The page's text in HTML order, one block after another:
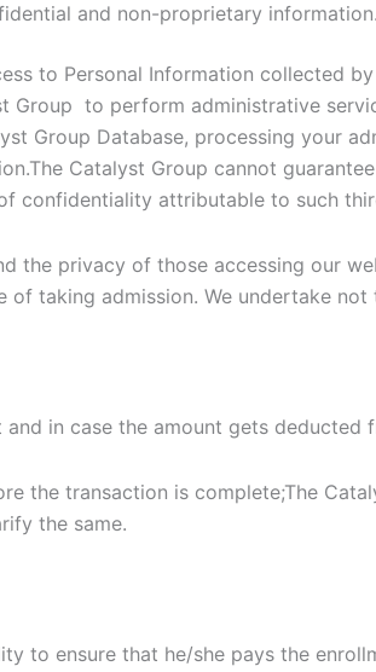
and non-proprietary information.
to Personal Information collected
Group to perform administrative
Group Database, processing your
Catalyst Group cannot
confidentiality attributable to such
the privacy of those accessing our
of taking admission. We undertake
and in case the amount gets
the transaction is complete;The
the same.
to ensure that he/she pays the